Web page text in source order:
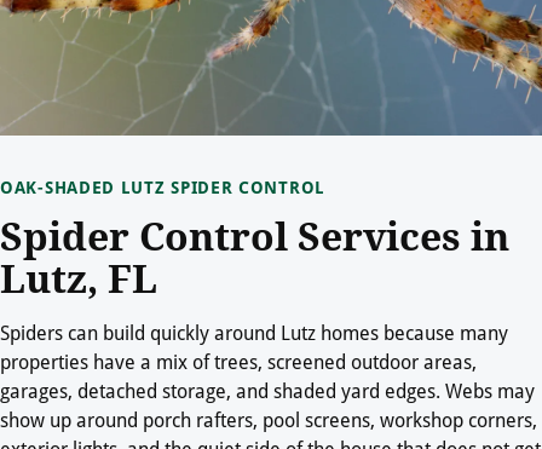
OAK-SHADED LUTZ SPIDER CONTROL
Spider Control Services in
Lutz, FL
Spiders can build quickly around Lutz homes because many
properties have a mix of trees, screened outdoor areas,
garages, detached storage, and shaded yard edges. Webs may
show up around porch rafters, pool screens, workshop corners,